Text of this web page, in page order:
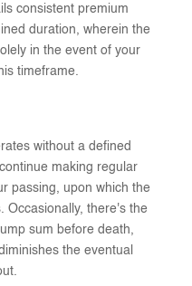
consistent premium
duration, wherein the
in the event of your
timeframe.
without a defined
making regular
passing, upon which the
Occasionally, there's the
sum before death,
the eventual